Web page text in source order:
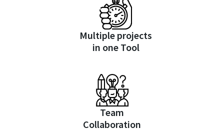
Multiple projects
in one Tool
Team
Collaboration